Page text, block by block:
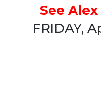
See Alex
FRIDAY,